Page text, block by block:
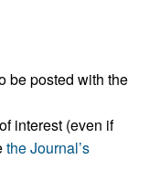
be posted with the
interest (even if
the Journal’s